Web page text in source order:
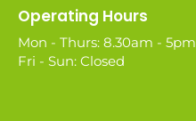
Operating Hours
Mon - Thurs: 8.30am - 5pm
Fri - Sun: Closed